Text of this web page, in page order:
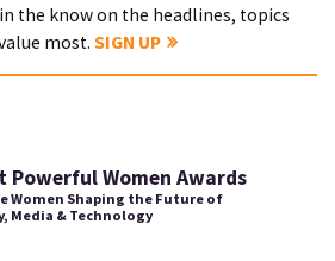
the know on the headlines, topics
most. SIGN UP
Powerful Women Awards
Women Shaping the Future of
Media & Technology